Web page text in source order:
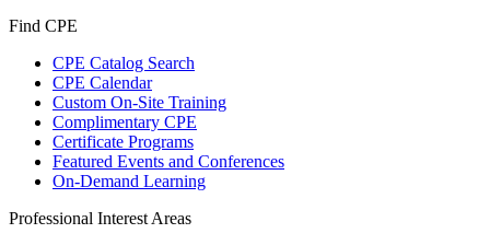
Find CPE
CPE Catalog Search
CPE Calendar
Custom On-Site Training
Complimentary CPE
Certificate Programs
Featured Events and Conferences
On-Demand Learning
Professional Interest Areas